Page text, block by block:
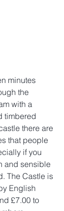
minutes
the
with a
timbered
there are
that people
if you
and sensible
The Castle is
English
£7.00 to